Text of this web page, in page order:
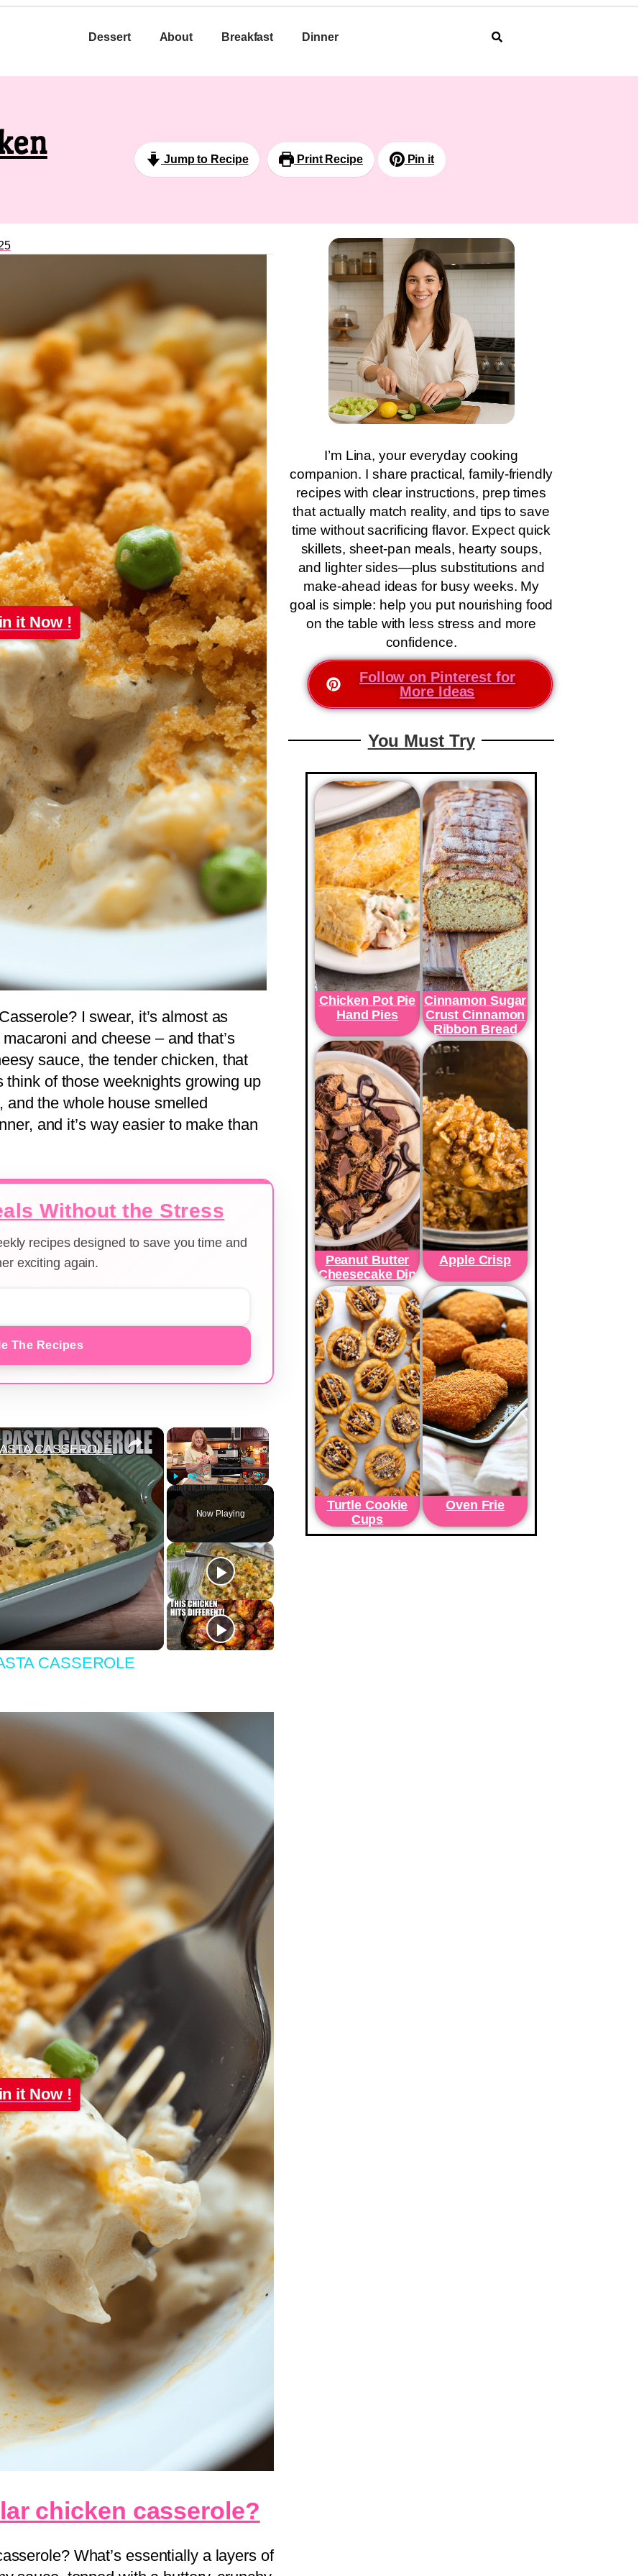
Dessert About Breakfast Dinner
Jump to Recipe Print Recipe Pin it
it Now !
I swear, it’s almost as
and cheese – and that’s
sauce, the tender chicken, that
of those weeknights growing up
the whole house smelled
and it’s way easier to make than
Without the Stress
recipes designed to save you time and
exciting again.
The Recipes
×
Play Unmute Fullscreen
Now Playing
×
CASSEROLE
CASSEROLE
it Now !
chicken casserole?
What’s essentially a layers of
I’m Lina, your everyday cooking
companion. I share practical, family-friendly
recipes with clear instructions, prep times
that actually match reality, and tips to save
time without sacrificing flavor. Expect quick
skillets, sheet-pan meals, hearty soups,
and lighter sides—plus substitutions and
make-ahead ideas for busy weeks. My
goal is simple: help you put nourishing food
on the table with less stress and more
confidence.
Follow on Pinterest for
More Ideas
You Must Try
Chicken Pot Pie
Hand Pies
Cinnamon Sugar
Crust Cinnamon
Ribbon Bread
Peanut Butter
Cheesecake Dip
Apple Crisp
Turtle Cookie
Cups
Oven Frie